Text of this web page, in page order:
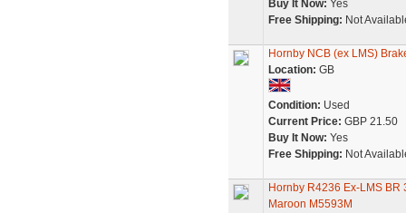
Buy It Now: Yes
Free Shipping: Not
Hornby NCB (ex LMS)
Location: GB
Condition: Used
Current Price: GBP 21.50
Buy It Now: Yes
Free Shipping: Not
Hornby R4236 Ex-LMS
Maroon M5593M